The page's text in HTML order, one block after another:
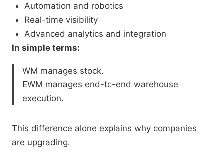
Automation and robotics
Real-time visibility
Advanced analytics and integration
In simple terms:
WM manages stock.
EWM manages end-to-end warehouse
execution.
This difference alone explains why companies
are upgrading.